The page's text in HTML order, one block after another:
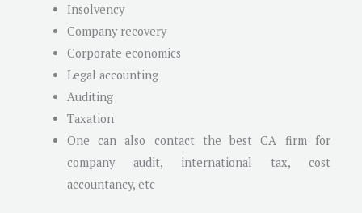
Insolvency
Company recovery
Corporate economics
Legal accounting
Auditing
Taxation
One can also contact the best CA firm for
company audit, international tax, cost
accountancy, etc